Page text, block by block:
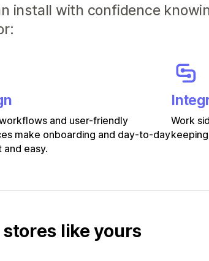
install with confidence
and user-friendly
make onboarding and day-to-day
and easy.
Work
like yours